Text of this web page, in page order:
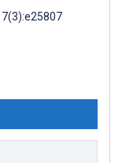
7(3):e25807